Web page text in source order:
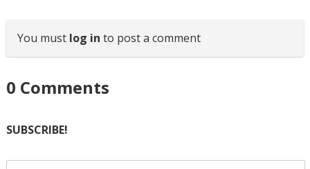
You must log in to post a comment
0 Comments
SUBSCRIBE!